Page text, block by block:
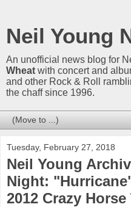
Neil Young
An unofficial news blog for
Wheat with concert and
and other Rock & Roll
the chaff since 1996.
Tuesday, February 27, 2018
Neil Young
Night:
2012 Crazy Horse